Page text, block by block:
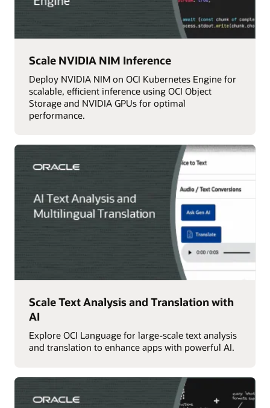
Scale NVIDIA NIM Inference
Deploy NVIDIA NIM on OCI Kubernetes Engine for
scalable, efficient inference using OCI Object
Storage and NVIDIA GPUs for optimal
performance.
Scale Text Analysis and Translation with
AI
Explore OCI Language for large-scale text analysis
and translation to enhance apps with powerful AI.